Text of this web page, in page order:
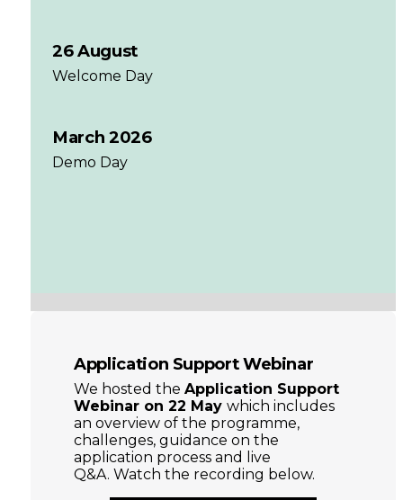
26 August
Welcome Day
March 2026
Demo Day
Application Support Webinar
We hosted theApplication Support
Webinar on 22 Maywhich includes
an overview of the programme,
challenges, guidance on the
application process and live
Q&A. Watch the recording below.